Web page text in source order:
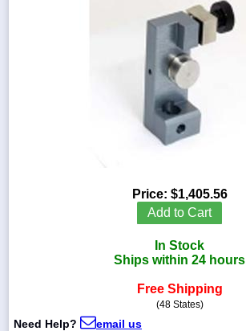
800-
Price: $1,405.56
Add to Cart
In Stock
Ships within 24 hours
Free Shipping
(48 States)
Need Help? email us